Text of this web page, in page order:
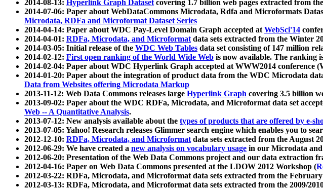
2014-08-13: Hyperlink Graph Datasetcovering 1.7 billion web pages extracted from
2014-07-06: Paper about WebDataCommons Microdata, Rdfa and Microformats
Microdata, RDFa and Microformat Dataset Series
2014-04-14: Paper about WDC Pay-Level Domain Graph accepted atWebSci'14
2014-04-01: RDFa, Microdata, and Microformatdata sets extracted from the Winter
2014-03-05: Initial release of the WDC Web Tables data set consisting of 147 million
2014-02-12: First open ranking of the World Wide Web is now available. The ranking
2014-02-04: Paper about WDC Hyperlink Graph accepted at WWW2014 conference
2014-01-20: Paper about the integration of product data from the WDC Microdata
Data from Websites offering Microdata Markup
2013-11-12: Web Data Commons releases large Hyperlink Graph covering 3.5 billion
2013-09-02: Paper about the WDC RDFa, Microdata, and Microformat data set
Web -- A Quantitative Analysis.
2013-07-12: New analysis available about the types of products that are offered by e-
2013-07-05: Yahoo! Research releases Glimmer search engine which enables you to
2012-12-10: RDFa, Microdata, and Microformatdata sets extracted from the August
2012-06-29: We have created a new analysis on vocabulary usage in our Microdata
2012-06-20: Presentation of the Web Data Commons project and our data extraction
2012-04-16: Paper on Web Data Commons presented at the LDOW 2012 Workshop (
2012-03-22: RDFa, Microdata, and Microformat data sets extracted from the
2012-03-13: RDFa, Microdata, and Microformat data sets extracted from the 2009/